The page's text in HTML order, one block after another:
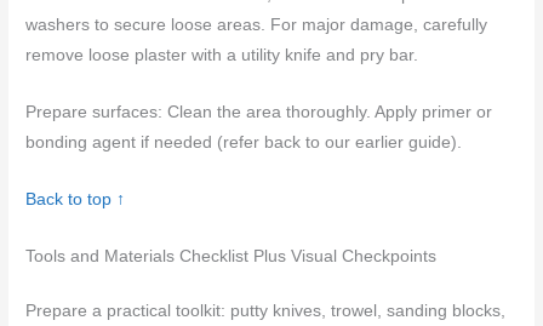
washers to secure loose areas. For major damage, carefully
remove loose plaster with a utility knife and pry bar.
Prepare surfaces: Clean the area thoroughly. Apply primer or
bonding agent if needed (refer back to our earlier guide).
Back to top ↑
Tools and Materials Checklist Plus Visual Checkpoints
Prepare a practical toolkit: putty knives, trowel, sanding blocks,